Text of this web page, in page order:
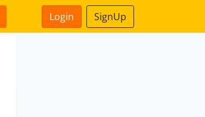
Login SignUp